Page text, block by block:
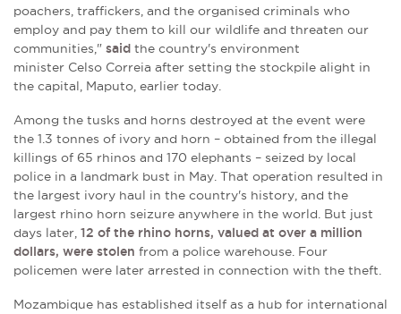
poachers, traffickers, and the organised criminals who
employ and pay them to kill our wildlife and threaten our
communities," said the country's environment
minister Celso Correia after setting the stockpile alight in
the capital, Maputo, earlier today.
Among the tusks and horns destroyed at the event were
the 1.3 tonnes of ivory and horn – obtained from the illegal
killings of 65 rhinos and 170 elephants – seized by local
police in a landmark bust in May. That operation resulted in
the largest ivory haul in the country's history, and the
largest rhino horn seizure anywhere in the world. But just
days later, 12 of the rhino horns, valued at over a million
dollars, were stolen from a police warehouse. Four
policemen were later arrested in connection with the theft.
Mozambique has established itself as a hub for international